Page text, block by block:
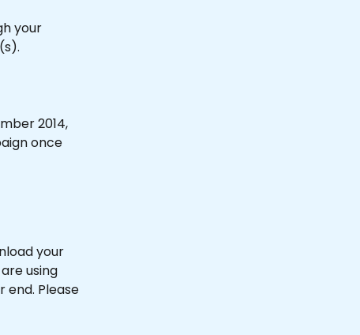
your
2014,
once
your
using
end. Please